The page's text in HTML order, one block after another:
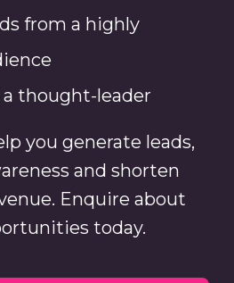
from a highly
thought-leader
you generate leads,
and shorten
Enquire about
today.